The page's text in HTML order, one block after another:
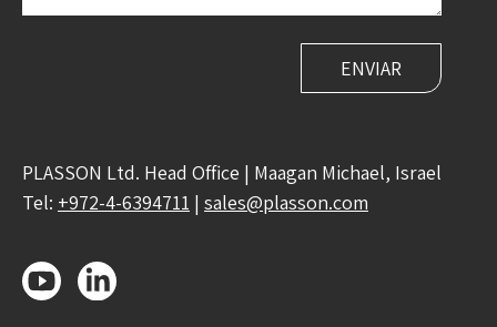
PLASSON Ltd. Head Office | Maagan Michael, Israel
Tel: +972-4-6394711 | sales@plasson.com